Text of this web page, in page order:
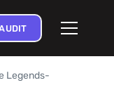
Legends-